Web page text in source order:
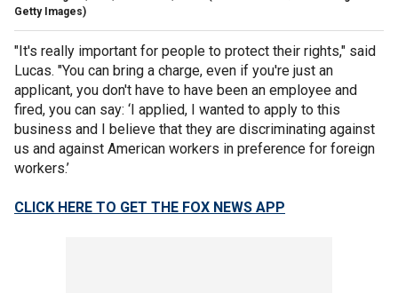
Getty Images)
"It's really important for people to protect their rights," said
Lucas. "You can bring a charge, even if you're just an
applicant, you don't have to have been an employee and
fired, you can say: ‘I applied, I wanted to apply to this
business and I believe that they are discriminating against
us and against American workers in preference for foreign
workers.’
CLICK HERE TO GET THE FOX NEWS APP